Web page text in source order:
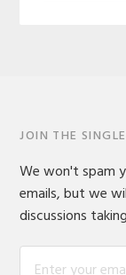
JOIN THE
We won't spam
emails, but we
discussions